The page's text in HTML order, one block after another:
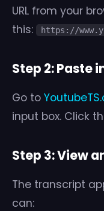
URL from your
this:
https://
Step 2: Paste
Go to
input box. Click
Step 3: View
The transcript
can: